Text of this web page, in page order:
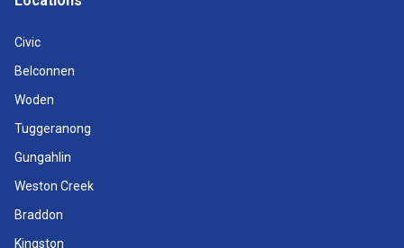
Civic
Belconnen
Woden
Tuggeranong
Gungahlin
Weston Creek
Braddon
Kingston